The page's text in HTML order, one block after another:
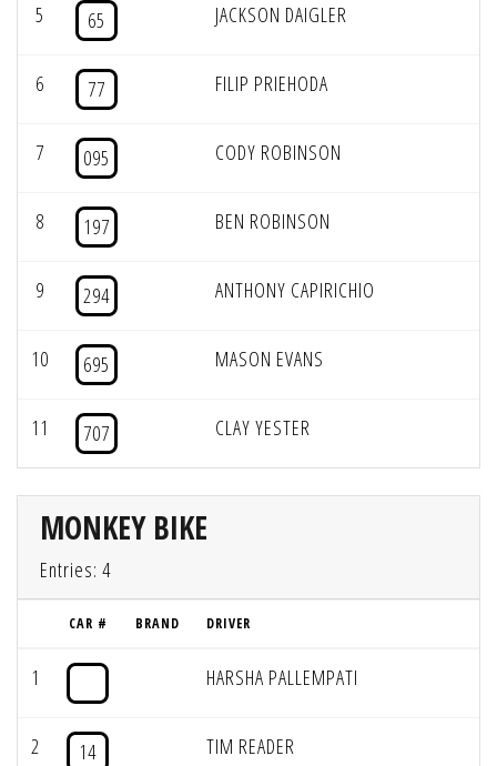
5 65 JACKSON DAIGLER
6 77 FILIP PRIEHODA
7 095 CODY ROBINSON
8 197 BEN ROBINSON
9 294 ANTHONY CAPIRICHIO
10 695 MASON EVANS
11 707 CLAY YESTER
MONKEY BIKE
Entries: 4
CAR # BRAND DRIVER
1 HARSHA PALLEMPATI
2 14 TIM READER